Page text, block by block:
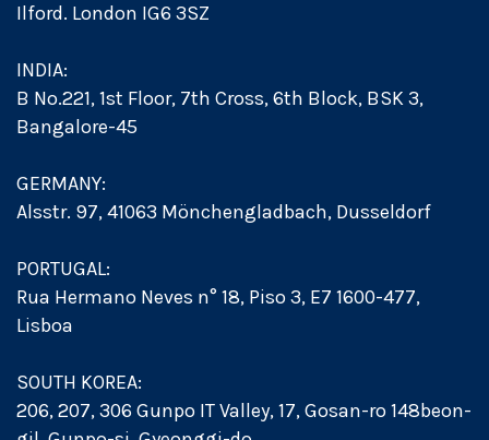
Ilford. London IG6 3SZ
INDIA:
B No.221, 1st Floor, 7th Cross, 6th Block, BSK 3,
Bangalore-45
GERMANY:
Alsstr. 97, 41063 Mönchengladbach, Dusseldorf
PORTUGAL:
Rua Hermano Neves n° 18, Piso 3, E7 1600-477,
Lisboa
SOUTH KOREA:
206, 207, 306 Gunpo IT Valley, 17, Gosan-ro 148beon-